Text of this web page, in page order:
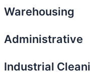
Warehousing
Administrative
Industrial